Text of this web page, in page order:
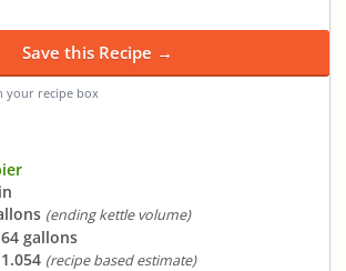
Save this Recipe →
your recipe box
(ending kettle volume)
gallons
1.054 (recipe based estimate)